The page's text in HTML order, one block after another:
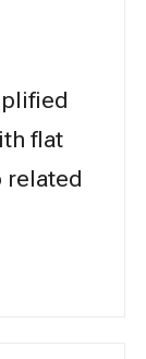
flat
related